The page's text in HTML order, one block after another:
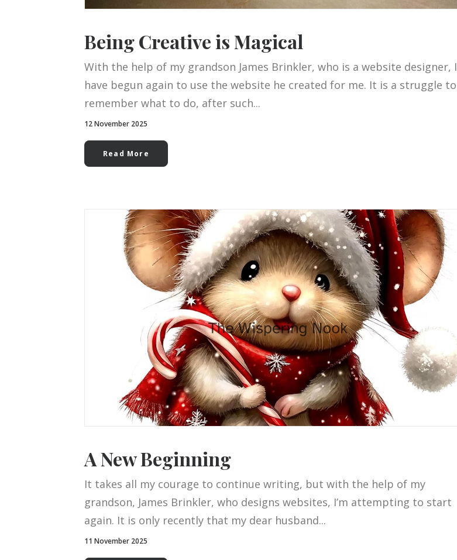
Being Creative is Magical
With the help of my grandson James Brinkler, who is a website designer, I
have begun again to use the website he created for me. It is a struggle to
remember what to do, after such...
12 November 2025
Read More
A New Beginning
It takes all my courage to continue writing, but with the help of my
grandson, James Brinkler, who designs websites, I’m attempting to start
again. It is only recently that my dear husband...
11 November 2025